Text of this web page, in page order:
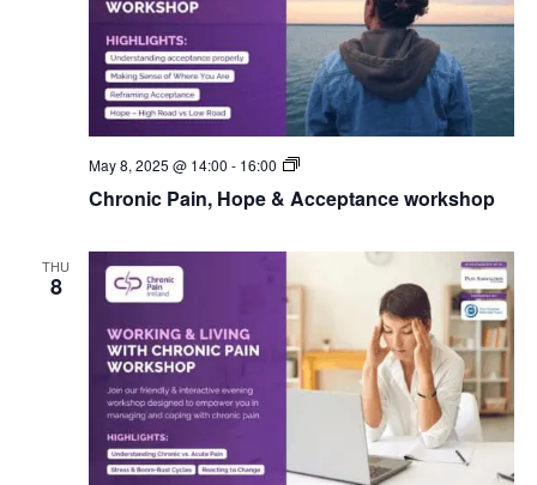
May 8, 2025 @ 14:00 - 16:00
CPI
Chronic Pain, Hope & Acceptance workshop
THU
8